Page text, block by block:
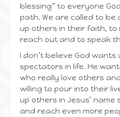
blessing” to everyone
path. We are called to be
up others in their faith,
reach out and to speak
I don’t believe God wants
spectators in life. He
who really love others
willing to pour into their
up others in Jesus’
and reach even more